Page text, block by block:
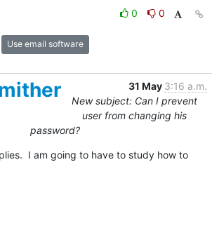
0
0
Use email software
31 May 3:16 a.m.
New subject: Can I prevent
user from changing his
password?
I am going to have to study how to